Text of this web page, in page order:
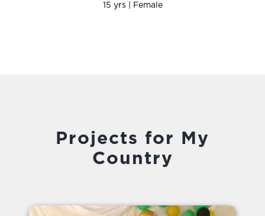
15 yrs | Female
Projects for My
Country